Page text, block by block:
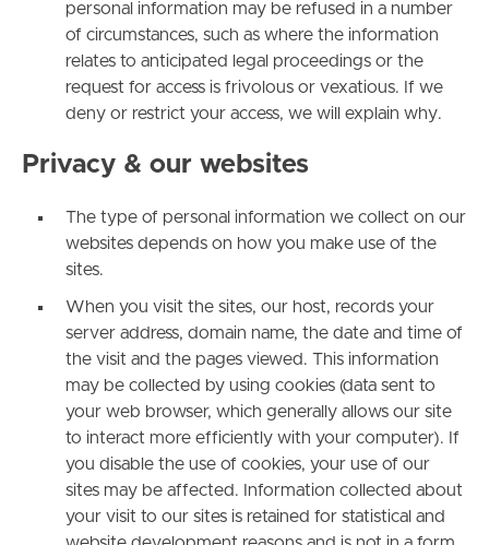
personal information may be refused in a number
of circumstances, such as where the information
relates to anticipated legal proceedings or the
request for access is frivolous or vexatious. If we
deny or restrict your access, we will explain why.
Privacy & our websites
The type of personal information we collect on our
websites depends on how you make use of the
sites.
When you visit the sites, our host, records your
server address, domain name, the date and time of
the visit and the pages viewed. This information
may be collected by using cookies (data sent to
your web browser, which generally allows our site
to interact more efficiently with your computer). If
you disable the use of cookies, your use of our
sites may be affected. Information collected about
your visit to our sites is retained for statistical and